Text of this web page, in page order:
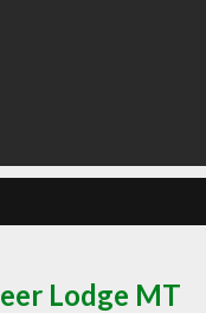
Lodge MT